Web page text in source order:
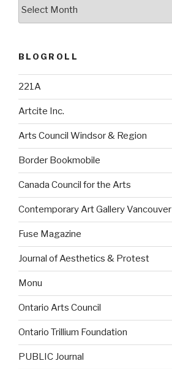
BLOGROLL
221A
Artcite Inc.
Arts Council Windsor & Region
Border Bookmobile
Canada Council for the Arts
Contemporary Art Gallery Vancouver
Fuse Magazine
Journal of Aesthetics & Protest
Monu
Ontario Arts Council
Ontario Trillium Foundation
PUBLIC Journal